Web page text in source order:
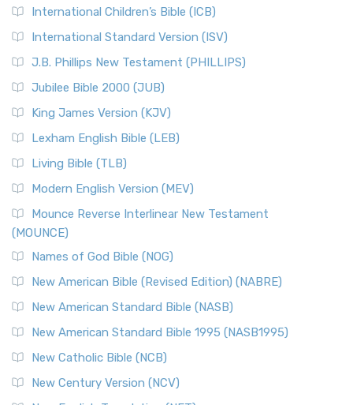
International Children’s Bible (ICB)
International Standard Version (ISV)
J.B. Phillips New Testament (PHILLIPS)
Jubilee Bible 2000 (JUB)
King James Version (KJV)
Lexham English Bible (LEB)
Living Bible (TLB)
Modern English Version (MEV)
Mounce Reverse Interlinear New Testament
(MOUNCE)
Names of God Bible (NOG)
New American Bible (Revised Edition) (NABRE)
New American Standard Bible (NASB)
New American Standard Bible 1995 (NASB1995)
New Catholic Bible (NCB)
New Century Version (NCV)